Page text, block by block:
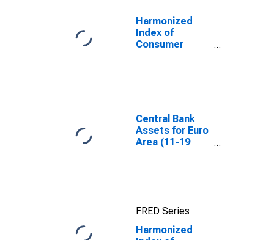
Harmonized
Index of
Consumer
Poland
Central Bank
Assets for Euro
Area (11-19
FRED Series
Harmonized